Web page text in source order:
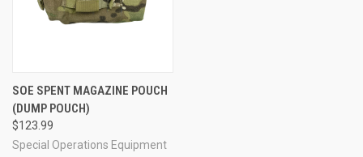
SOE SPENT MAGAZINE POUCH
(DUMP POUCH)
$123.99
Special Operations Equipment